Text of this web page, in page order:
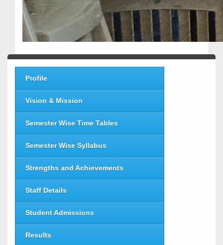
Profile
Vision & Mission
Semester Wise Time Tables
Semester Wise Syllabus
Strengths and Achievements
Staff Details
Student Admissions
Results